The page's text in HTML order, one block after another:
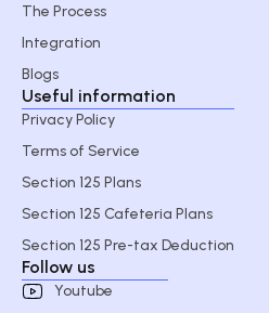
The Process
Integration
Blogs
Useful information
Privacy Policy
Terms of Service
Section 125 Plans
Section 125 Cafeteria Plans
Section 125 Pre-tax Deduction
Follow us
Youtube